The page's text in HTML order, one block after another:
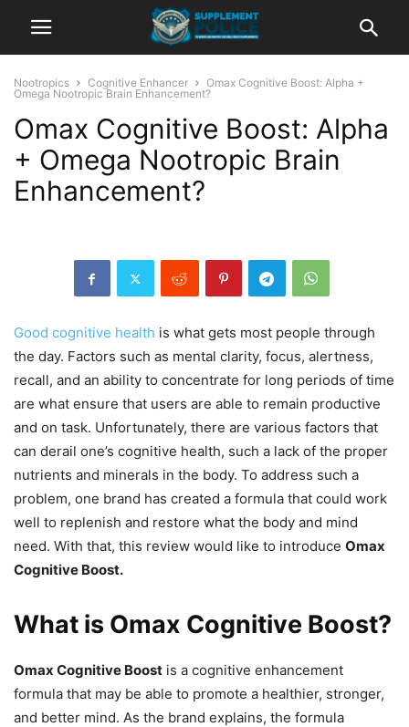
Nootropics Cognitive Enhancer
Omax Cognitive Boost: Alpha +
Omega Nootropic Brain Enhancement?
Omax Cognitive Boost: Alpha
+ Omega Nootropic Brain
Enhancement?
Good cognitive health is what gets most people through
the day. Factors such as mental clarity, focus, alertness,
recall, and an ability to concentrate for long periods of time
are what ensure that users are able to remain productive
and on task. Unfortunately, there are various factors that
can derail one’s cognitive health, such a lack of the proper
nutrients and minerals in the body. To address such a
problem, one brand has created a formula that could work
well to replenish and restore what the body and mind
need. With that, this review would like to introduce Omax
Cognitive Boost.
What is Omax Cognitive Boost?
Omax Cognitive Boost is a cognitive enhancement
formula that may be able to promote a healthier, stronger,
and better mind. As the brand explains, the formula